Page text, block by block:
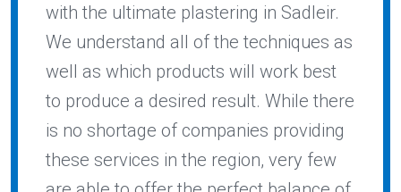
with the ultimate plastering in Sadleir.
We understand all of the techniques as
well as which products will work best
to produce a desired result. While there
is no shortage of companies providing
these services in the region, very few